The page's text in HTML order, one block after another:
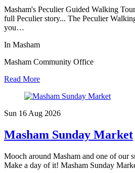
Masham's Peculier Guided Walking
full Peculier story... The Peculier
you…
In Masham
Masham Community Office
Read More
Sun 16 Aug 2026
Masham Sunday Market
Mooch around Masham and one of our
Make a day of it! Masham Sunday